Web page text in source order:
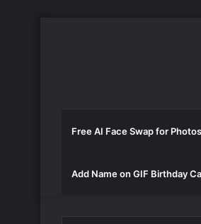
Free AI Face Swap for
Add Name on GIF Birthday